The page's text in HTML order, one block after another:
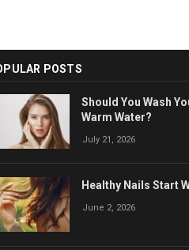
POSTS
Should You Wash
Warm Water?
July 21, 2026
Healthy Nails Start
June 2, 2026